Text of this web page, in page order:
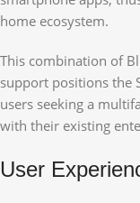
home ecosystem.
This combination of
support positions the
users seeking a
with their existing
User